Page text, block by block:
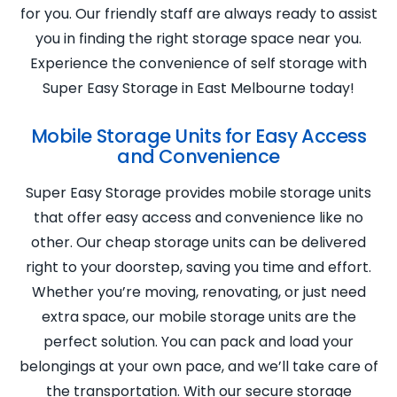
for you. Our friendly staff are always ready to assist
you in finding the right storage space near you.
Experience the convenience of self storage with
Super Easy Storage in East Melbourne today!
Mobile Storage Units for Easy Access
and Convenience
Super Easy Storage provides mobile storage units
that offer easy access and convenience like no
other. Our cheap storage units can be delivered
right to your doorstep, saving you time and effort.
Whether you’re moving, renovating, or just need
extra space, our mobile storage units are the
perfect solution. You can pack and load your
belongings at your own pace, and we’ll take care of
the transportation. With our secure storage